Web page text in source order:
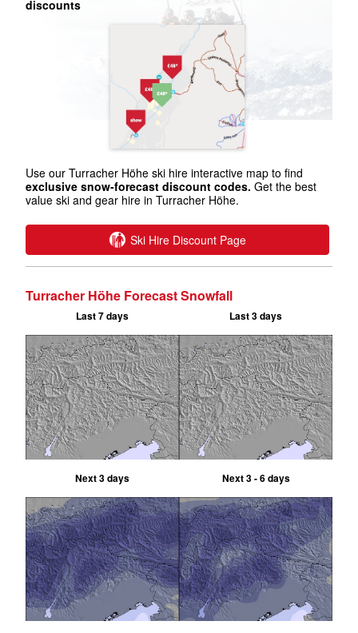
discounts
Use our Turracher Höhe ski hire interactive map to find
exclusive snow-forecast discount codes. Get the best
value ski and gear hire in Turracher Höhe.
Ski Hire Discount Page
Turracher Höhe Forecast Snowfall
Last 7 days Last 3 days
Next 3 days Next 3 - 6 days